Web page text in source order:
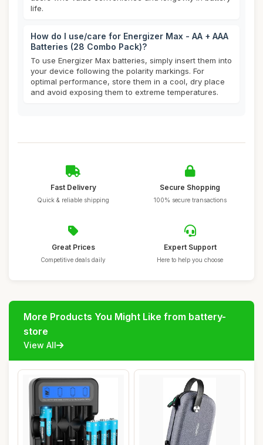
life.
How do I use/care for Energizer Max - AA + AAA
Batteries (28 Combo Pack)?
To use Energizer Max batteries, simply insert them into
your device following the polarity markings. For
optimal performance, store them in a cool, dry place
and avoid exposing them to extreme temperatures.
Fast Delivery
Quick & reliable shipping
Secure Shopping
100% secure transactions
Great Prices
Competitive deals daily
Expert Support
Here to help you choose
More Products You Might Like from battery-
store
View All